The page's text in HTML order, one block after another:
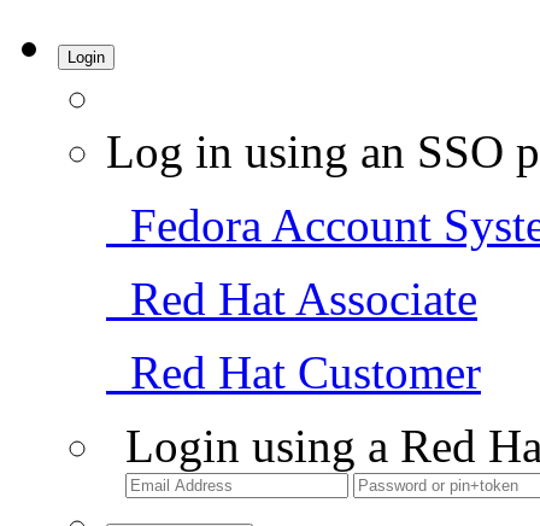
Login
Log in using an SSO
Fedora Account
Red Hat Associate
Red Hat Customer
Login using a Red